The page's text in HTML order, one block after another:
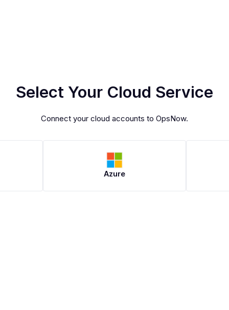
Select Your Cloud Service
Connect your cloud accounts to OpsNow.
Azure